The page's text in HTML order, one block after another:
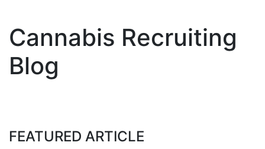
Cannabis Recruiting
Blog
FEATURED ARTICLE